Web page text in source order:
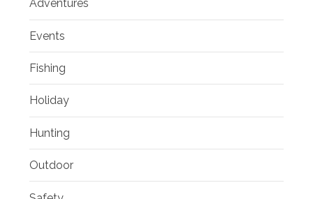
Adventures
Events
Fishing
Holiday
Hunting
Outdoor